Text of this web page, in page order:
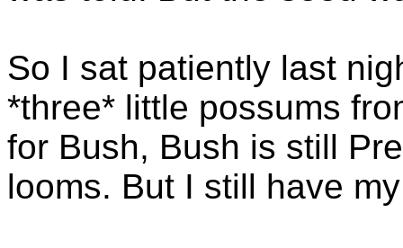
So I sat patiently last
*three* little possums
for Bush, Bush is still
looms. But I still have